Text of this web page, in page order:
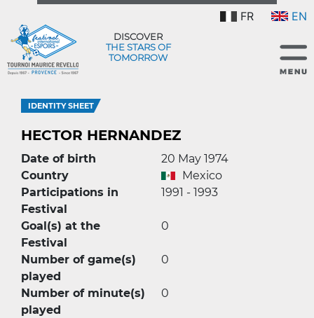
FR EN
DISCOVER
THE STARS OF
TOMORROW
IDENTITY SHEET
HECTOR HERNANDEZ
Date of birth
20 May 1974
Country
Mexico
Participations in
Festival
1991 - 1993
Goal(s) at the
Festival
0
Number of game(s)
played
0
Number of minute(s)
played
0